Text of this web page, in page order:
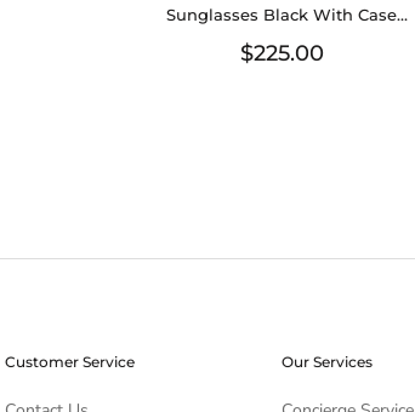
Sunglasses Black With Case
Aa0526lzxsa
$225.00
Customer Service Our Services